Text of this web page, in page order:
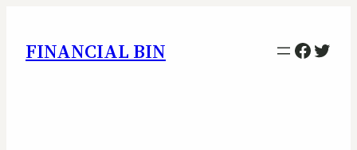
FINANCIAL BIN